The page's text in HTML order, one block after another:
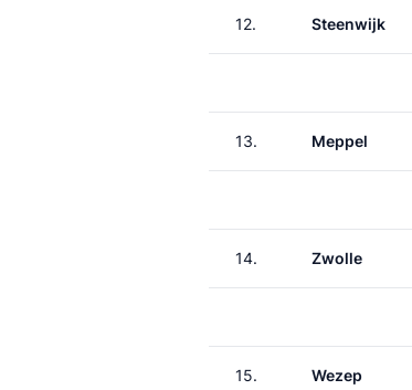
12. Steenwijk
13. Meppel
14. Zwolle
15. Wezep